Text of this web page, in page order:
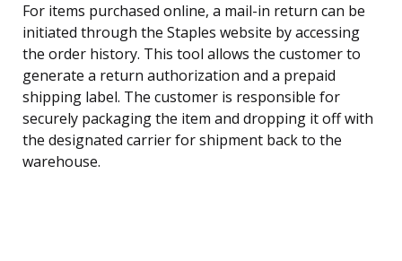
For items purchased online, a mail-in return can be
initiated through the Staples website by accessing
the order history. This tool allows the customer to
generate a return authorization and a prepaid
shipping label. The customer is responsible for
securely packaging the item and dropping it off with
the designated carrier for shipment back to the
warehouse.